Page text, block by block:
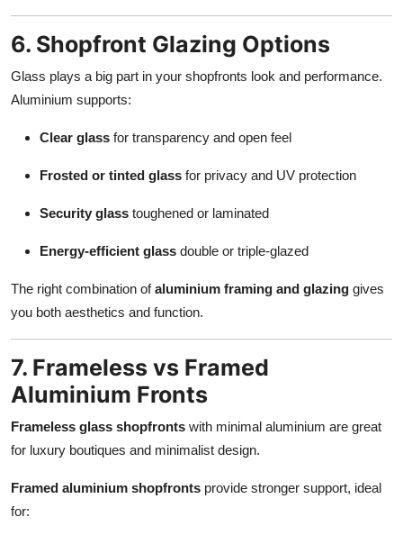
6. Shopfront Glazing Options
Glass plays a big part in your shopfronts look and performance.
Aluminium supports:
Clear glass for transparency and open feel
Frosted or tinted glass for privacy and UV protection
Security glass toughened or laminated
Energy-efficient glass double or triple-glazed
The right combination ofaluminium framing and glazing gives
you both aesthetics and function.
7. Frameless vs Framed
Aluminium Fronts
Frameless glass shopfronts with minimal aluminium are great
for luxury boutiques and minimalist design.
Framed aluminium shopfronts provide stronger support, ideal
for: